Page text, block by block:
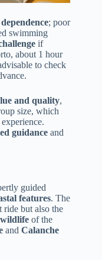
; poor
swimming
if
about 1 hour
to check
and quality,
size, which
guidance and
guided
features. The
ride but also the
of the
and Calanche